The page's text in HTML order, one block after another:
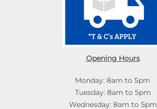
Opening Hours
Monday: 8am to 5pm
Tuesday: 8am to 5pm
Wednesday: 8am to 5pm